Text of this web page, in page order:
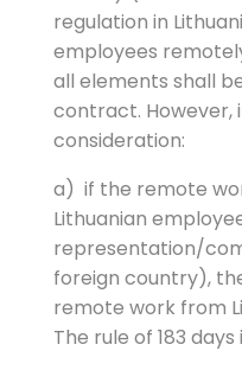
regulation in
employees
all elements shall
contract. However,
consideration:
a) if the remote
Lithuanian
representation/
foreign country),
remote work from
The rule of 183